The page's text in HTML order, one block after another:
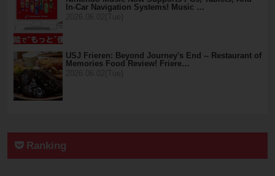
In-Car Navigation Systems! Music …
USJ Frieren: Beyond Journey's End -- Restaurant of
Memories Food Review! Friere…
Ranking